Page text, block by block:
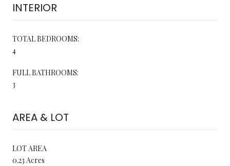
INTERIOR
TOTAL BEDROOMS:
4
FULL BATHROOMS:
3
AREA & LOT
LOT AREA
0.23 Acres